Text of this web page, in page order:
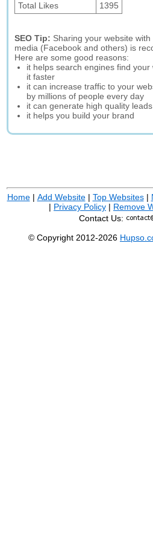
Total Likes 1395
SEO Tip: Sharing your website
media (Facebook and others) is
Here are some good reasons:
it helps search engines find
it faster
it can increase traffic to your
by millions of people every day
it can generate high quality
it helps you build your brand
Home| Add Website| Top Websites|
| Privacy Policy | Remove
Contact Us:
© Copyright 2012-2026